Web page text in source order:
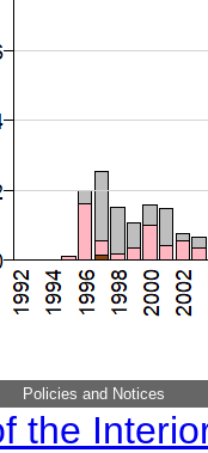
Policies and Notices
the